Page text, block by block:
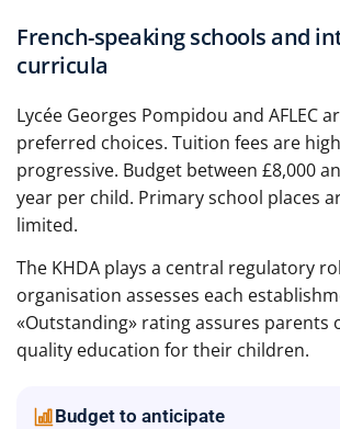
French-speaking schools and
curricula
Lycée Georges Pompidou and AFLEC
preferred choices. Tuition fees are
progressive. Budget between £8,000
year per child. Primary school places
limited.
The KHDA plays a central regulatory
organisation assesses each
«Outstanding» rating assures parents
quality education for their children.
Budget to anticipate